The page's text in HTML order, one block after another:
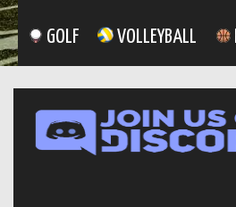
GOLF VOLLEYBALL